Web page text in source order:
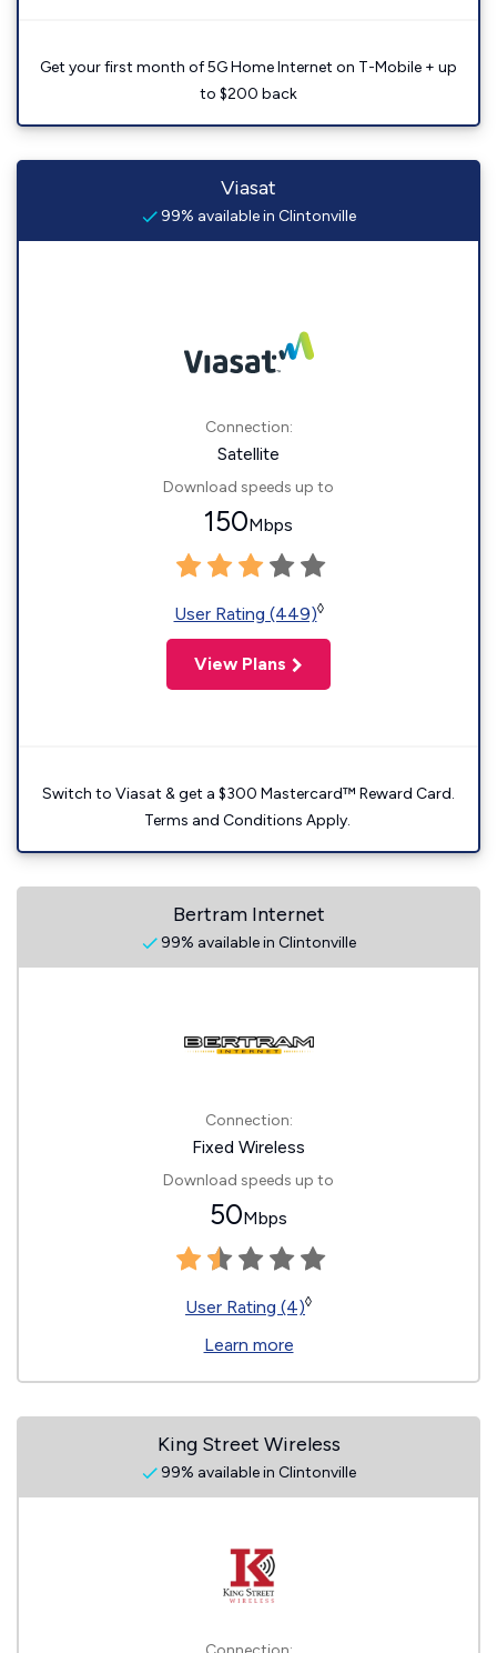
Get your first month of 5G Home Internet on T-Mobile + up
to $200 back
Viasat
99% available in Clintonville
Connection:
Satellite
Download speeds up to
150Mbps
User Rating (449)◊
View Plans
Switch to Viasat & get a $300 Mastercard™ Reward Card.
Terms and Conditions Apply.
Bertram Internet
99% available in Clintonville
Connection:
Fixed Wireless
Download speeds up to
50Mbps
User Rating (4)◊
Learn more
King Street Wireless
99% available in Clintonville